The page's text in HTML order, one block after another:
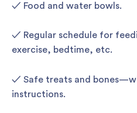
✓ Food and water bowls.
✓ Regular schedule for
exercise, bedtime, etc.
✓ Safe treats and
instructions.